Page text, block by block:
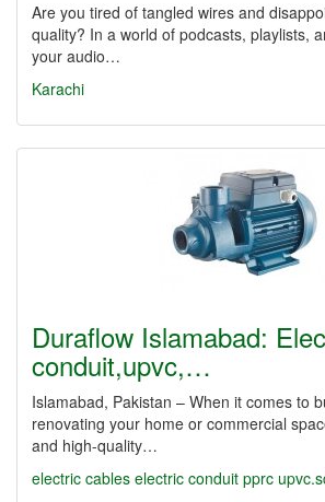
Are you tired of tangled wires and
quality? In a world of podcasts, playlists,
your audio…
Karachi
Duraflow Islamabad:
conduit,upvc,…
Islamabad, Pakistan – When it comes to
renovating your home or commercial
and high-quality…
electric cables electric conduit pprc